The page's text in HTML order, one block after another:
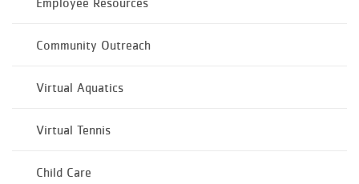
Community Outreach
Virtual Aquatics
Virtual Tennis
Child Care